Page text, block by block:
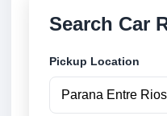
Search Car
Pickup Location